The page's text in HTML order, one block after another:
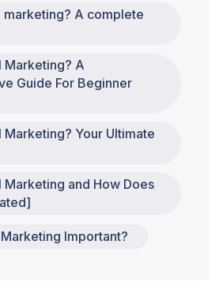
marketing? A complete
Marketing? A
Guide For Beginner
Marketing? Your Ultimate
Marketing and How Does
Important?